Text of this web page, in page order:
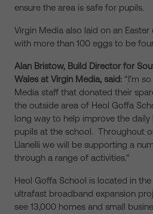
ensure the area is safe for pupils.
Virgin Media also laid on an
with more than 100 eggs to be
Alan Bristow, Build Director for
Wales at Virgin Media, said: “I’m
Media staff that donated their
the outside area of Heol Goffa
long way to help improve the
pupils at the school. Throughout
Llanelli we will be supporting a
through a range of activities.”
Heol Goffa School is located in
ultrafast broadband expansion
see 13,000 homes and small